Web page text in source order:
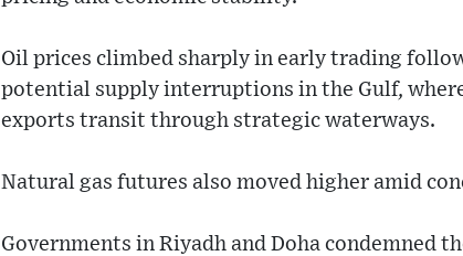
Oil prices climbed sharply in early trading
potential supply interruptions in the Gulf,
exports transit through strategic waterways.
Natural gas futures also moved higher amid
Governments in Riyadh and Doha condemned